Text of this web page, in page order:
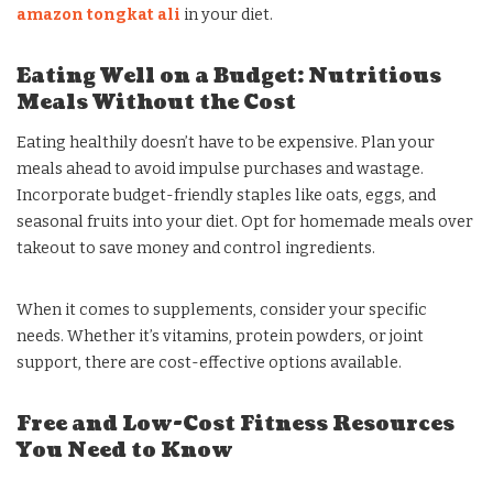
amazon tongkat ali in your diet.
Eating Well on a Budget: Nutritious
Meals Without the Cost
Eating healthily doesn’t have to be expensive. Plan your
meals ahead to avoid impulse purchases and wastage.
Incorporate budget-friendly staples like oats, eggs, and
seasonal fruits into your diet. Opt for homemade meals over
takeout to save money and control ingredients.
When it comes to supplements, consider your specific
needs. Whether it’s vitamins, protein powders, or joint
support, there are cost-effective options available.
Free and Low-Cost Fitness Resources
You Need to Know